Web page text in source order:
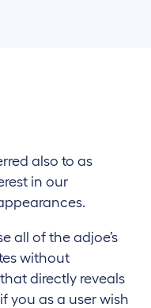
also to as
in our
all of the adjoe’s
without
directly reveals
you as a user wish